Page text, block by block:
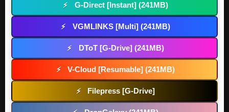
⚡ G-Direct [Instant] (241MB)
⚡ VGMLINKS [Multi] (241MB)
⚡ DToT [G-Drive] (241MB)
⚡ V-Cloud [Resumable] (241MB)
⚡ Filepress [G-Drive]